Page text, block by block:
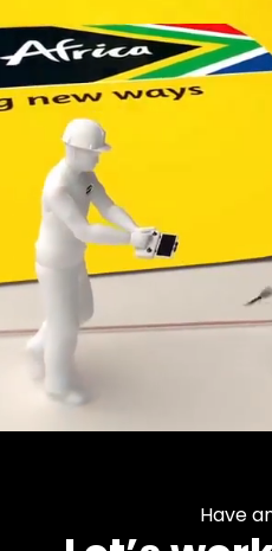
Have